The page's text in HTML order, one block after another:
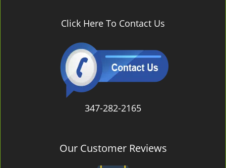
Click Here To Contact Us
347-282-2165
Our Customer Reviews